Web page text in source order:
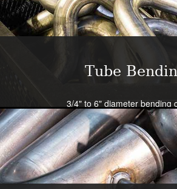
Tube
3/4" to 6" diameter bending
Severe radius capability
Close tolerance
Large die selection
Bend all tubing materials
Learn More